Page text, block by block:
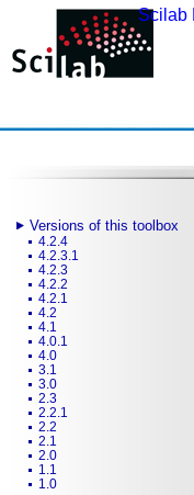
Scilab
Versions of this toolbox
4.2.4
4.2.3.1
4.2.3
4.2.2
4.2.1
4.2
4.1
4.0.1
4.0
3.1
3.0
2.3
2.2.1
2.2
2.1
2.0
1.1
1.0